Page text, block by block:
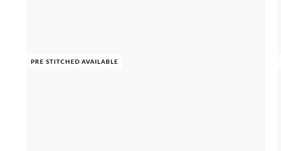
PRE STITCHED AVAILABLE